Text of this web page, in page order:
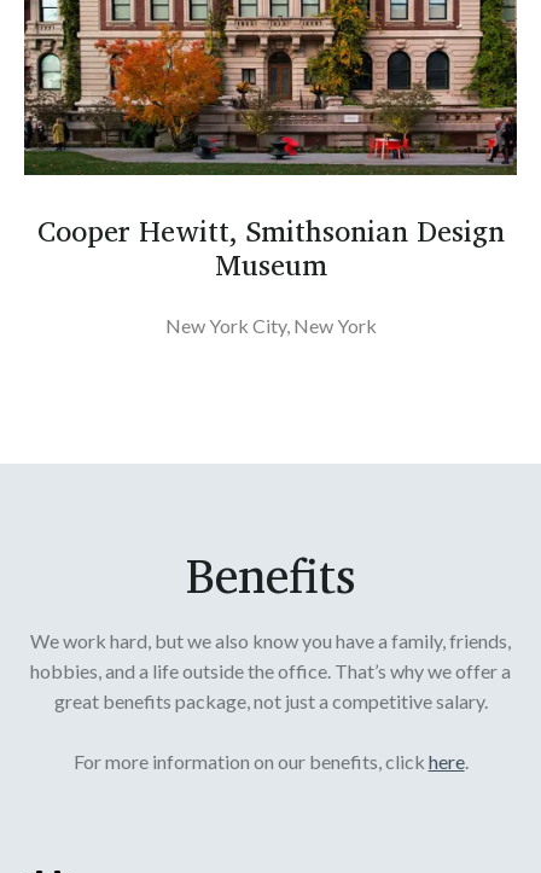
Cooper Hewitt, Smithsonian Design
Museum
New York City, New York
Benefits
We work hard, but we also know you have a family, friends,
hobbies, and a life outside the office. That’s why we offer a
great benefits package, not just a competitive salary.
For more information on our benefits, click here.